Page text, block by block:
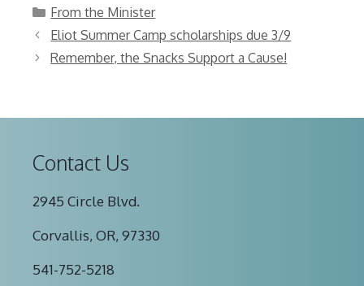
Categories
From the Minister
Eliot Summer Camp scholarships due 3/9
Remember, the Snacks Support a Cause!
Contact Us
2945 Circle Blvd.
Corvallis, OR, 97330
541-752-5218